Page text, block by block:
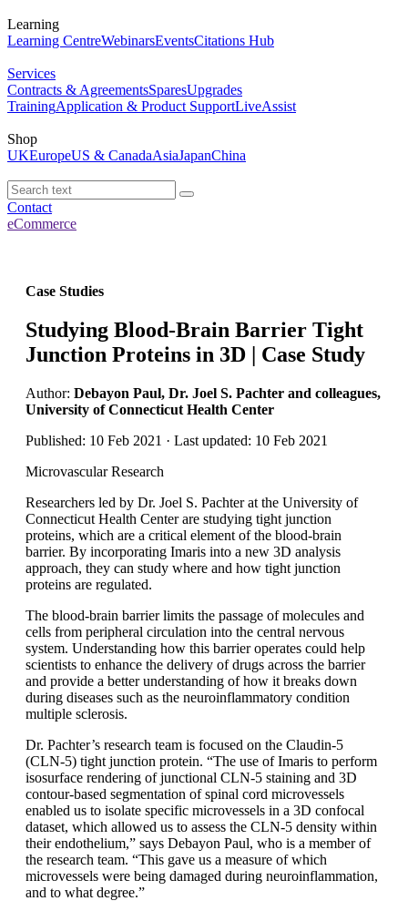
Learning
Learning CentreWebinarsEventsCitations Hub
Services
Contracts & AgreementsSparesUpgrades
TrainingApplication & Product SupportLiveAssist
Shop
UKEuropeUS & CanadaAsiaJapanChina
Contact
eCommerce
Case Studies
Studying Blood-Brain Barrier Tight
Junction Proteins in 3D | Case Study
Author: Debayon Paul, Dr. Joel S. Pachter and colleagues,
University of Connecticut Health Center
Published: 10 Feb 2021 · Last updated: 10 Feb 2021
Microvascular Research
Researchers led by Dr. Joel S. Pachter at the University of
Connecticut Health Center are studying tight junction
proteins, which are a critical element of the blood-brain
barrier. By incorporating Imaris into a new 3D analysis
approach, they can study where and how tight junction
proteins are regulated.
The blood-brain barrier limits the passage of molecules and
cells from peripheral circulation into the central nervous
system. Understanding how this barrier operates could help
scientists to enhance the delivery of drugs across the barrier
and provide a better understanding of how it breaks down
during diseases such as the neuroinflammatory condition
multiple sclerosis.
Dr. Pachter’s research team is focused on the Claudin-5
(CLN-5) tight junction protein. “The use of Imaris to perform
isosurface rendering of junctional CLN-5 staining and 3D
contour-based segmentation of spinal cord microvessels
enabled us to isolate specific microvessels in a 3D confocal
dataset, which allowed us to assess the CLN-5 density within
their endothelium,” says Debayon Paul, who is a member of
the research team. “This gave us a measure of which
microvessels were being damaged during neuroinflammation,
and to what degree.”